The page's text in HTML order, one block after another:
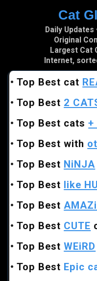
Skip
Cat
Daily Updates
Original
Largest Cat
Internet,
•Top Best cat
•Top Best 2
•Top Best cats+
•Top Best with
•Top Best NiNJA
•Top Best like
•Top Best
•Top Best CUTE
•Top BestWEiRD
•Top Best Epic